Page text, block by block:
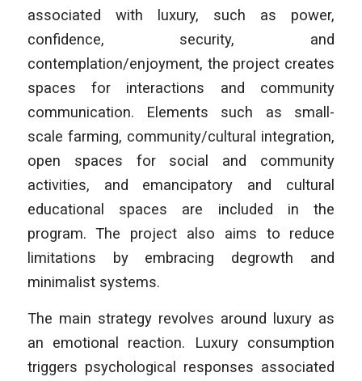
associated with luxury, such as power,
confidence, security, and
contemplation/enjoyment, the project creates
spaces for interactions and community
communication. Elements such as small-
scale farming, community/cultural integration,
open spaces for social and community
activities, and emancipatory and cultural
educational spaces are included in the
program. The project also aims to reduce
limitations by embracing degrowth and
minimalist systems.
The main strategy revolves around luxury as
an emotional reaction. Luxury consumption
triggers psychological responses associated